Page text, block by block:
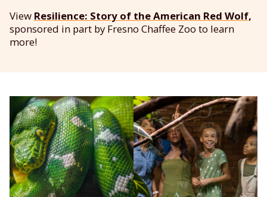
View Resilience: Story of the American Red Wolf,
sponsored in part by Fresno Chaffee Zoo to learn
more!